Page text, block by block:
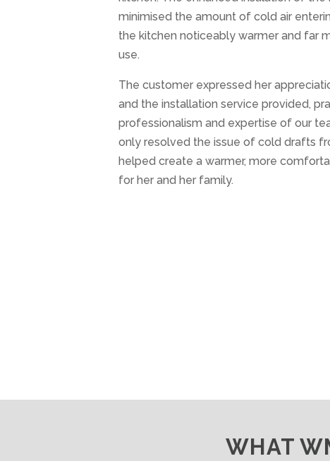
minimised the amount of cold air
the kitchen noticeably warmer and far
use.
The customer expressed her
and the installation service provided,
professionalism and expertise of our
only resolved the issue of cold drafts
helped create a warmer, more
for her and her family.
WHAT